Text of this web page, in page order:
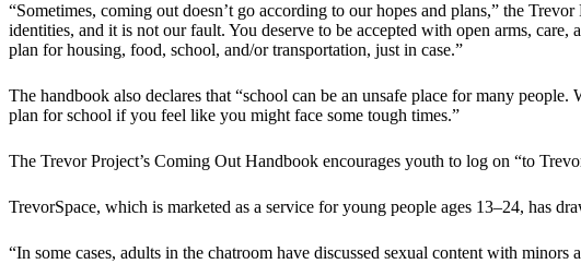
“Sometimes, coming out doesn’t go according to our hopes and plans,” the
identities, and it is not our fault. You deserve to be accepted with open arms,
plan for housing, food, school, and/or transportation, just in case.”
The handbook also declares that “school can be an unsafe place for many
plan for school if you feel like you might face some tough times.”
The Trevor Project’s Coming Out Handbook encourages youth to log on “to
TrevorSpace, which is marketed as a service for young people ages 13–24, has
“In some cases, adults in the chatroom have discussed sexual content with